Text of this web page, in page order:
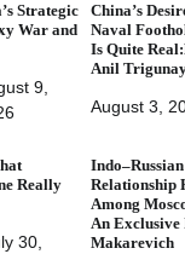
Strategic
War and
9,
China’s
Naval
Is Quite
Anil
August 3,
Really
30,
Relationship
Among
An
Makarevich